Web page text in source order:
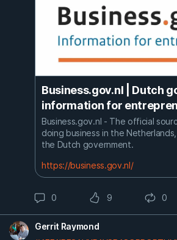
Business.gov.nl | Dutch
information for
Business.gov.nl - The official
doing business in the
the Dutch government.
https://business.gov.nl/
0 9 0
Gerrit Raymond